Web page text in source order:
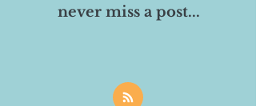
never miss a post...